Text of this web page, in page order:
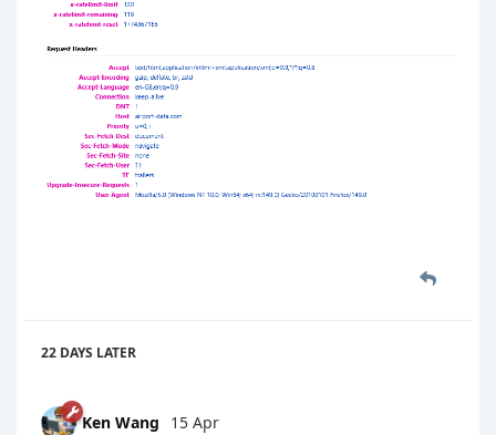
22 DAYS LATER
Ken Wang 15 Apr